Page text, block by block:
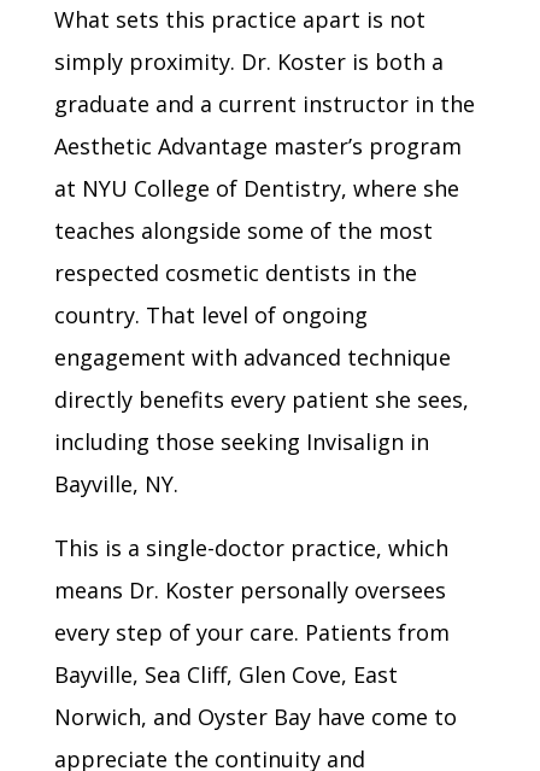
What sets this practice apart is not
simply proximity. Dr. Koster is both a
graduate and a current instructor in the
Aesthetic Advantage master’s program
at NYU College of Dentistry, where she
teaches alongside some of the most
respected cosmetic dentists in the
country. That level of ongoing
engagement with advanced technique
directly benefits every patient she sees,
including those seeking Invisalign in
Bayville, NY.
This is a single-doctor practice, which
means Dr. Koster personally oversees
every step of your care. Patients from
Bayville, Sea Cliff, Glen Cove, East
Norwich, and Oyster Bay have come to
appreciate the continuity and